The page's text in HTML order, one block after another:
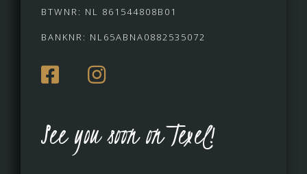
BTWNR: NL 861544808B01
BANKNR: NL65ABNA0882535072
See you soon on Texel!